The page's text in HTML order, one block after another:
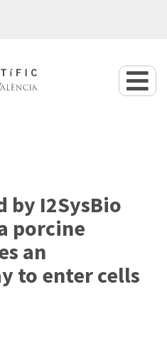
by I2SysBio
porcine
an
to enter cells